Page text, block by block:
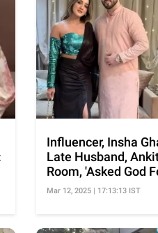
Influencer, Insha
Late Husband,
Room, 'Asked God
Mar 12, 2025 | 17:13:13 IST